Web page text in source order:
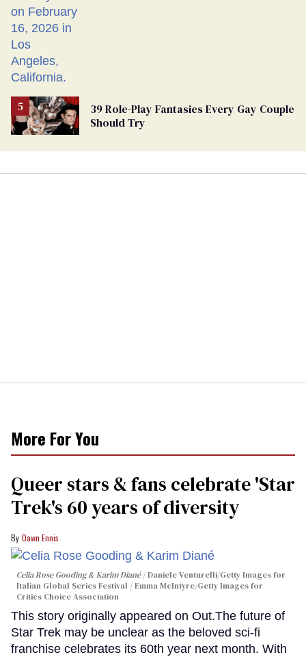
39 Role-Play Fantasies Every Gay Couple
Should Try
More For You
Queer stars & fans celebrate 'Star
Trek's 60 years of diversity
Dawn Ennis
Celia Rose Gooding & Karim Diané
Daniele Venturelli/Getty Images for
Italian Global Series Festival / Emma McIntyre/Getty Images for
Critics Choice Association
This story originally appeared on Out.The future of
Star Trek may be unclear as the beloved sci-fi
franchise celebrates its 60th year next month. With